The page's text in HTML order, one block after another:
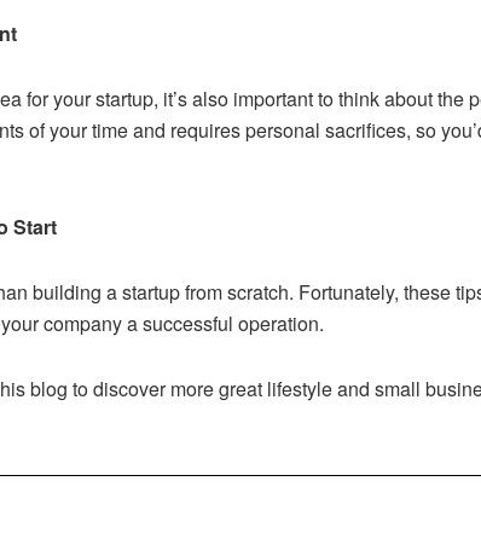
for your startup, it’s also important to think about the
of your time and requires personal sacrifices, so
Start
building a startup from scratch. Fortunately, these
company a successful operation.
blog to discover more great lifestyle and small